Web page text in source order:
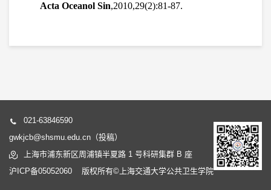
Acta Oceanol Sin,2010,29(2):81-87.
021-63846590
gwkjcb@shsmu.edu.cn（投稿）
上海市浦东新区周浦镇半夏路 1 号科研集群 B 座
沪ICP备05052060 版权所有©上海交通大学公共卫生学院